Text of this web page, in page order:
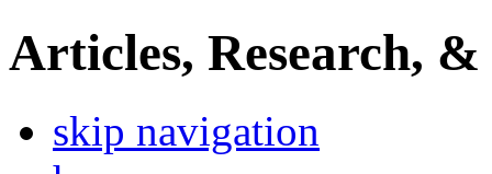
Articles, Research, &
skip navigation